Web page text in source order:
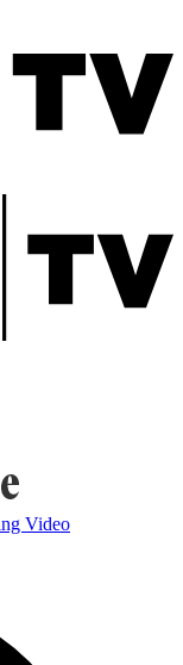
Video